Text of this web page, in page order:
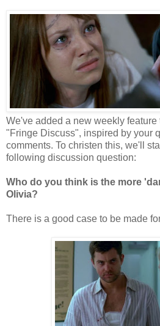
We've added a new weekly feature
"Fringe Discuss", inspired by your
comments. To christen this, we'll
following discussion question:
Who do you think is the more
Olivia?
There is a good case to be made